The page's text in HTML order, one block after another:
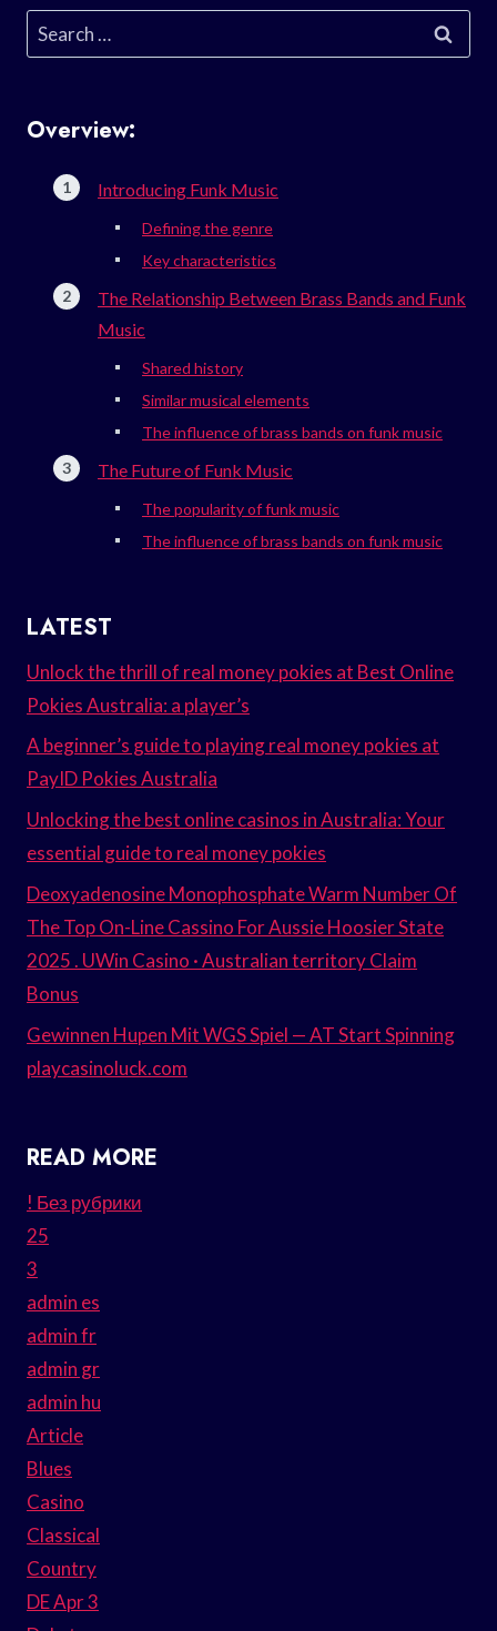
Search
for:
Overview:
Introducing Funk Music
Defining the genre
Key characteristics
The Relationship Between Brass Bands and Funk
Music
Shared history
Similar musical elements
The influence of brass bands on funk music
The Future of Funk Music
The popularity of funk music
The influence of brass bands on funk music
LATEST
Unlock the thrill of real money pokies at Best Online
Pokies Australia: a player’s
A beginner’s guide to playing real money pokies at
PayID Pokies Australia
Unlocking the best online casinos in Australia: Your
essential guide to real money pokies
Deoxyadenosine Monophosphate Warm Number Of
The Top On-Line Cassino For Aussie Hoosier State
2025 . UWin Casino · Australian territory Claim
Bonus
Gewinnen Hupen Mit WGS Spiel — AT Start Spinning
playcasinoluck.com
READ MORE
! Без рубрики
25
3
admin es
admin fr
admin gr
admin hu
Article
Blues
Casino
Classical
Country
DE Apr 3